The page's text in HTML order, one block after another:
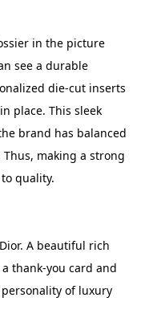
in the picture
see a durable
die-cut inserts
place. This sleek
brand has balanced
making a strong
quality.
A beautiful rich
thank-you card and
of luxury